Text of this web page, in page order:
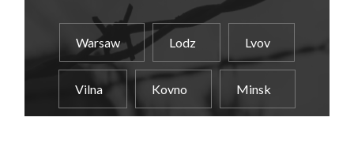
Warsaw Lodz Lvov
Vilna Kovno Minsk